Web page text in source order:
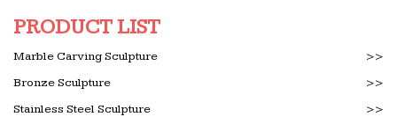
PRODUCT LIST
Marble Carving Sculpture
>>
Bronze Sculpture
>>
Stainless Steel Sculpture
>>